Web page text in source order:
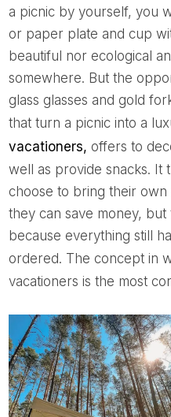
a picnic by yourself, you
or paper plate and cup
beautiful nor ecological
somewhere. But the
glass glasses and gold
that turn a picnic into a
vacationers, offers to
well as provide snacks. It
choose to bring their
they can save money,
because everything still
ordered. The concept in
vacationers is the most